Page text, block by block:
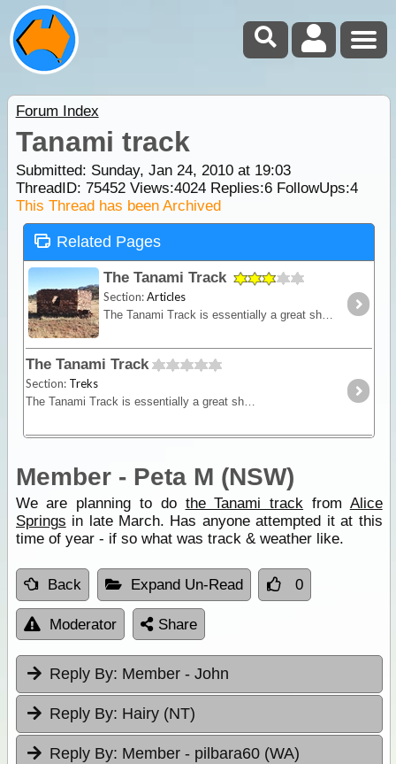
Forum Index
Tanami track
Submitted: Sunday, Jan 24, 2010 at 19:03
ThreadID: 75452Views:4024Replies:6FollowUps:4
This Thread has been Archived
Related Pages
The Tanami Track
Section:Articles
The Tanami Track is essentially a great short-cut linking the Red Centre to the Kimberley. Although once a notorious 4WD track, it is now a graded dirt highway.
The Tanami Track
Section: Treks
The Tanami Track is essentially a great short-cut linking the Red Centre to the Kimberley. Although once a notorious 4WD track, it is now a graded dirt highway.
Member - Peta M (NSW)
We are planning to do the Tanami track from Alice
Springs in late March. Has anyone attempted it at this
time of year - if so what was track & weather like.
Back Expand Un-Read 0
Moderator Share
Reply By: Member - John
Reply By: Hairy (NT)
Reply By: Member - pilbara60 (WA)